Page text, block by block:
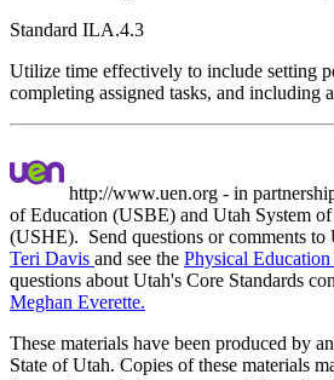
Standard ILA.4.3
Utilize time effectively to include setting
completing assigned tasks, and including
http://www.uen.org - in
of Education (USBE) and Utah System
(USHE). Send questions or comments to
Teri Davis and see the Physical Education
questions about Utah's Core Standards
Meghan Everette.
These materials have been produced by
State of Utah. Copies of these materials